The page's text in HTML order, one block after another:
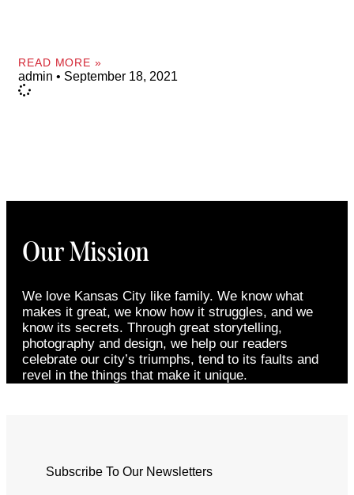
READ MORE »
admin September 18, 2021
Our Mission
We love Kansas City like family. We know what
makes it great, we know how it struggles, and we
know its secrets. Through great storytelling,
photography and design, we help our readers
celebrate our city’s triumphs, tend to its faults and
revel in the things that make it unique.
Subscribe To Our Newsletters